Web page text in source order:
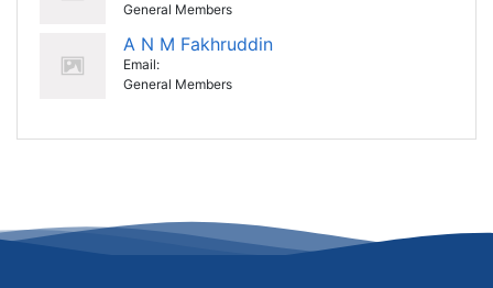
General Members
A N M Fakhruddin
Email:
General Members